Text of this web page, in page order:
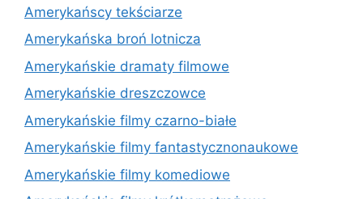
Amerykańscy tekściarze
Amerykańska broń lotnicza
Amerykańskie dramaty filmowe
Amerykańskie dreszczowce
Amerykańskie filmy czarno-białe
Amerykańskie filmy fantastycznonaukowe
Amerykańskie filmy komediowe